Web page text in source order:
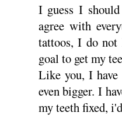
I guess I
agree with
tattoos, I do not
goal to get my
Like you, I
even bigger. I
my teeth fixed,